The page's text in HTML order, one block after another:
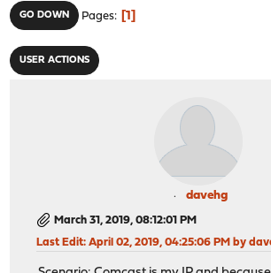
GO DOWN Pages 1
USER ACTIONS
davehg
March 31, 2019, 08:12:01 PM
Last Edit: April 02, 2019, 04:25:06 PM by